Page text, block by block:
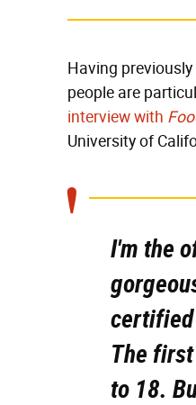
Having
people are
interview with
University of
I'm the
certified
The
to 18.